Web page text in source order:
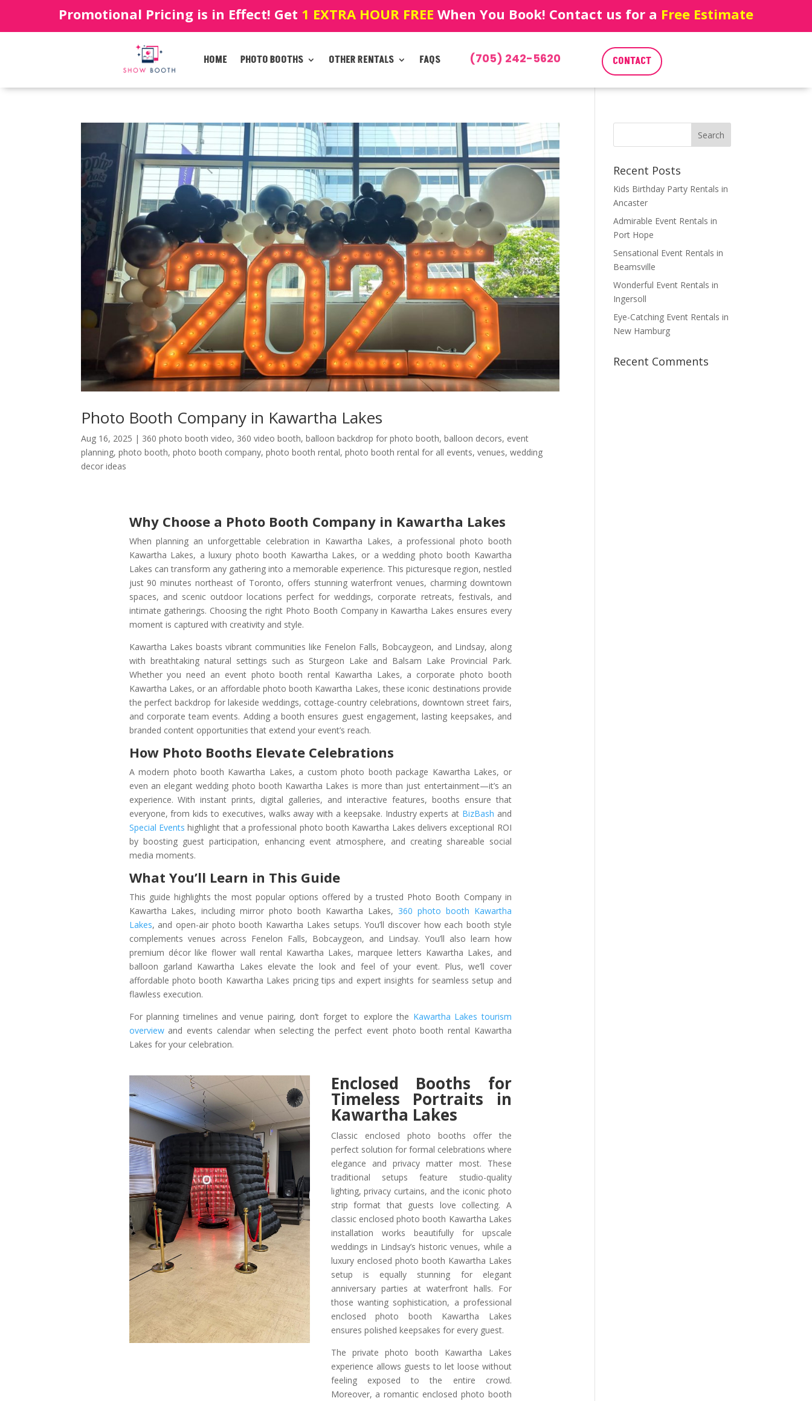
Promotional Pricing is in Effect! Get 1 EXTRA HOUR FREE When You Book! Contact us for a Free Estimate
HOME PHOTO BOOTHS OTHER RENTALS FAQS (705) 242-5620 CONTACT
Photo Booth Company in Kawartha Lakes
Aug 16, 2025 | 360 photo booth video, 360 video booth,balloon backdrop for photo booth,balloon decors, event
planning,photo booth,photo booth company,photo booth rental,photo booth rental for all events,venues,wedding
decor ideas
Why Choose a Photo Booth Company in Kawartha Lakes
When planning an unforgettable celebration in Kawartha Lakes, a professional photo booth
Kawartha Lakes, a luxury photo booth Kawartha Lakes, or a wedding photo booth Kawartha
Lakes can transform any gathering into a memorable experience. This picturesque region, nestled
just 90 minutes northeast of Toronto, offers stunning waterfront venues, charming downtown
spaces, and scenic outdoor locations perfect for weddings, corporate retreats, festivals, and
intimate gatherings. Choosing the right Photo Booth Company in Kawartha Lakes ensures every
moment is captured with creativity and style.
Kawartha Lakes boasts vibrant communities like Fenelon Falls, Bobcaygeon, and Lindsay, along
with breathtaking natural settings such as Sturgeon Lake and Balsam Lake Provincial Park.
Whether you need an event photo booth rental Kawartha Lakes, a corporate photo booth
Kawartha Lakes, or an affordable photo booth Kawartha Lakes, these iconic destinations provide
the perfect backdrop for lakeside weddings, cottage-country celebrations, downtown street fairs,
and corporate team events. Adding a booth ensures guest engagement, lasting keepsakes, and
branded content opportunities that extend your event’s reach.
How Photo Booths Elevate Celebrations
A modern photo booth Kawartha Lakes, a custom photo booth package Kawartha Lakes, or
even an elegant wedding photo booth Kawartha Lakes is more than just entertainment—it’s an
experience. With instant prints, digital galleries, and interactive features, booths ensure that
everyone, from kids to executives, walks away with a keepsake. Industry experts at BizBash and
Special Events highlight that a professional photo booth Kawartha Lakes delivers exceptional ROI
by boosting guest participation, enhancing event atmosphere, and creating shareable social
media moments.
What You’ll Learn in This Guide
This guide highlights the most popular options offered by a trusted Photo Booth Company in
Kawartha Lakes, including mirror photo booth Kawartha Lakes, 360 photo booth Kawartha
Lakes, and open-air photo booth Kawartha Lakes setups. You’ll discover how each booth style
complements venues across Fenelon Falls, Bobcaygeon, and Lindsay. You’ll also learn how
premium décor like flower wall rental Kawartha Lakes, marquee letters Kawartha Lakes, and
balloon garland Kawartha Lakes elevate the look and feel of your event. Plus, we’ll cover
affordable photo booth Kawartha Lakes pricing tips and expert insights for seamless setup and
flawless execution.
For planning timelines and venue pairing, don’t forget to explore the Kawartha Lakes tourism
overviewand events calendar when selecting the perfect event photo booth rental Kawartha
Lakes for your celebration.
Enclosed Booths for
Timeless Portraits in
Kawartha Lakes
Classic enclosed photo booths offer the
perfect solution for formal celebrations where
elegance and privacy matter most. These
traditional setups feature studio-quality
lighting, privacy curtains, and the iconic photo
strip format that guests love collecting. A
classic enclosed photo booth Kawartha Lakes
installation works beautifully for upscale
weddings in Lindsay’s historic venues, while a
luxury enclosed photo booth Kawartha Lakes
setup is equally stunning for elegant
anniversary parties at waterfront halls. For
those wanting sophistication, a professional
enclosed photo booth Kawartha Lakes
ensures polished keepsakes for every guest.
The private photo booth Kawartha Lakes
experience allows guests to let loose without
feeling exposed to the entire crowd.
Moreover, a romantic enclosed photo booth
Recent Posts
Kids Birthday Party Rentals in
Ancaster
Admirable Event Rentals in
Port Hope
Sensational Event Rentals in
Beamsville
Wonderful Event Rentals in
Ingersoll
Eye-Catching Event Rentals in
New Hamburg
Recent Comments